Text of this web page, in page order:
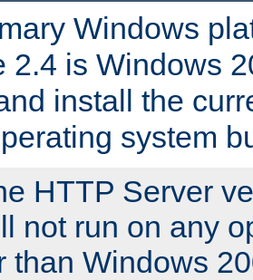
Windows
2.4 is Windows
install the
system
HTTP Server
not run on any
than Windows